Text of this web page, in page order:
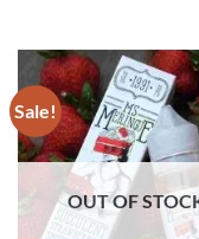
Sale!
OUT OF